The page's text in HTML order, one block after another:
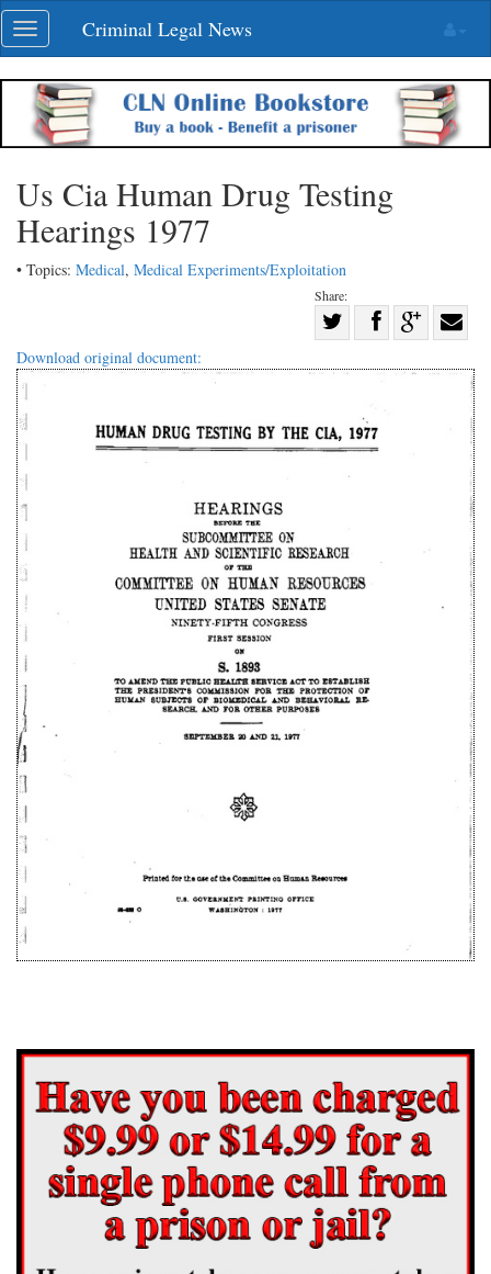
Skip
navigation
Toggle
navigation
Criminal Legal News
Us Cia Human Drug Testing
Hearings 1977
• Topics: Medical, Medical Experiments/Exploitation
Share:
on
Twitter
Share
Facebook
on
with
Download original document: